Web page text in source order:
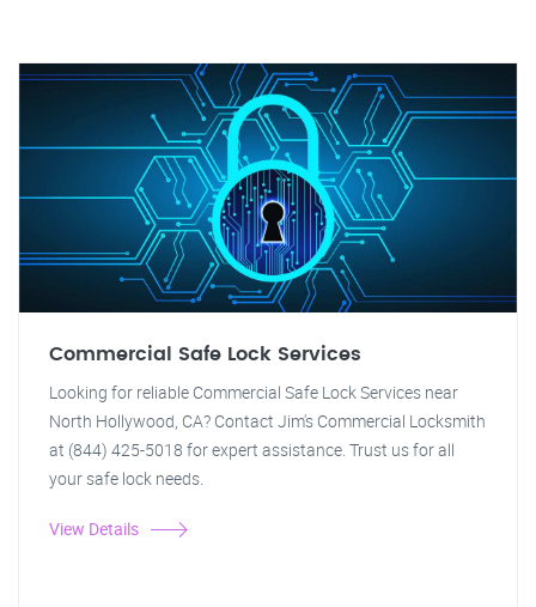
Commercial Safe Lock Services
Looking for reliable Commercial Safe Lock Services near
North Hollywood, CA? Contact Jim's Commercial Locksmith
at (844) 425-5018 for expert assistance. Trust us for all
your safe lock needs.
View Details